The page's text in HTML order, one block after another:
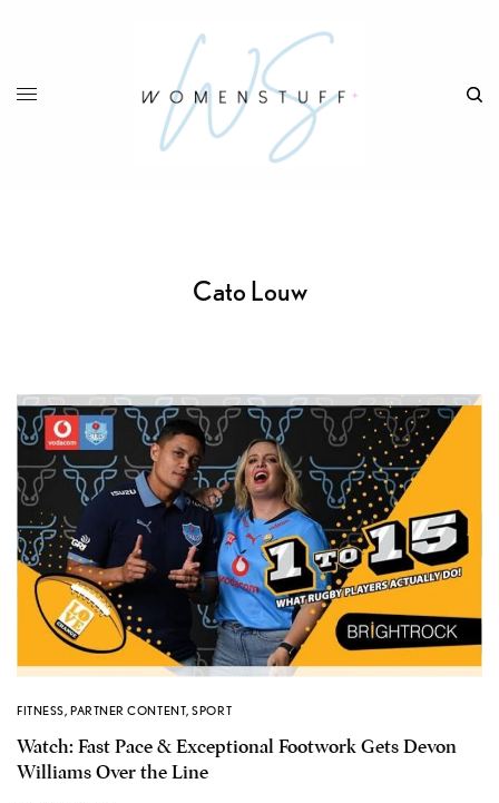
Cato Louw
FITNESS, PARTNER CONTENT,SPORT
Watch: Fast Pace & Exceptional Footwork Gets Devon
Williams Over the Line